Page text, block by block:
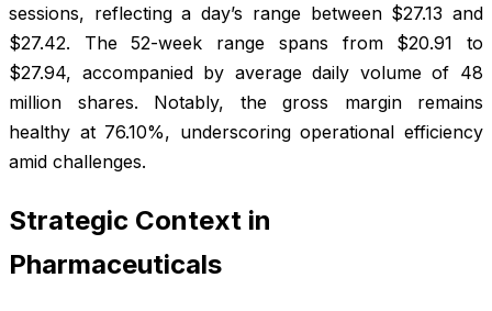
sessions, reflecting a day’s range between $27.13 and
$27.42. The 52-week range spans from $20.91 to
$27.94, accompanied by average daily volume of 48
million shares. Notably, the gross margin remains
healthy at 76.10%, underscoring operational efficiency
amid challenges.
Strategic Context in
Pharmaceuticals